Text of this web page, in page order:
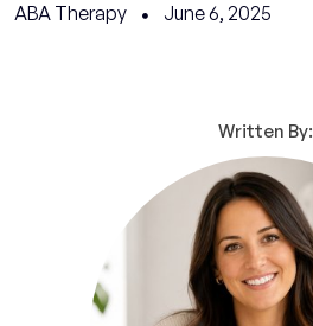
ABA Therapy June 6, 2025
Written By: